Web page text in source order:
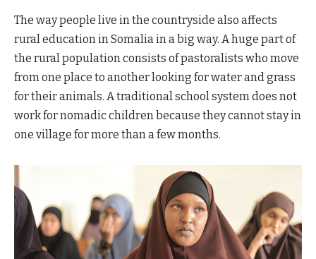
The way people live in the countryside also affects
rural education in Somalia in a big way. A huge part of
the rural population consists of pastoralists who move
from one place to another looking for water and grass
for their animals. A traditional school system does not
work for nomadic children because they cannot stay in
one village for more than a few months.